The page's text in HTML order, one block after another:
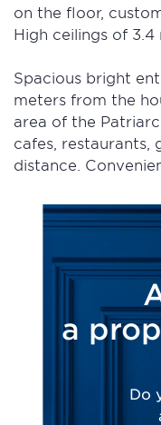
on the floor,
High ceilings of
Spacious bright
meters from the
area of the
cafes, restaurants,
distance.
a
Do